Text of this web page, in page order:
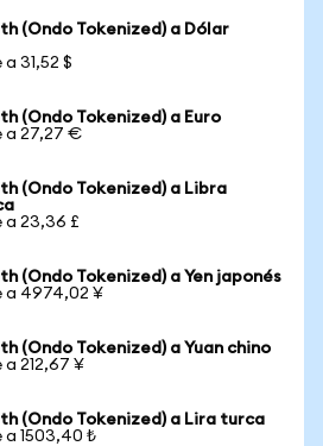
(Ondo Tokenized) a Dólar
31,52 $
(Ondo Tokenized) a Euro
a 27,27 €
(Ondo Tokenized) a Libra
a 23,36 £
(Ondo Tokenized) a Yen japonés
a 4974,02 ¥
(Ondo Tokenized) a Yuan chino
a 212,67 ¥
(Ondo Tokenized) a Lira turca
a 1503,40 ₺